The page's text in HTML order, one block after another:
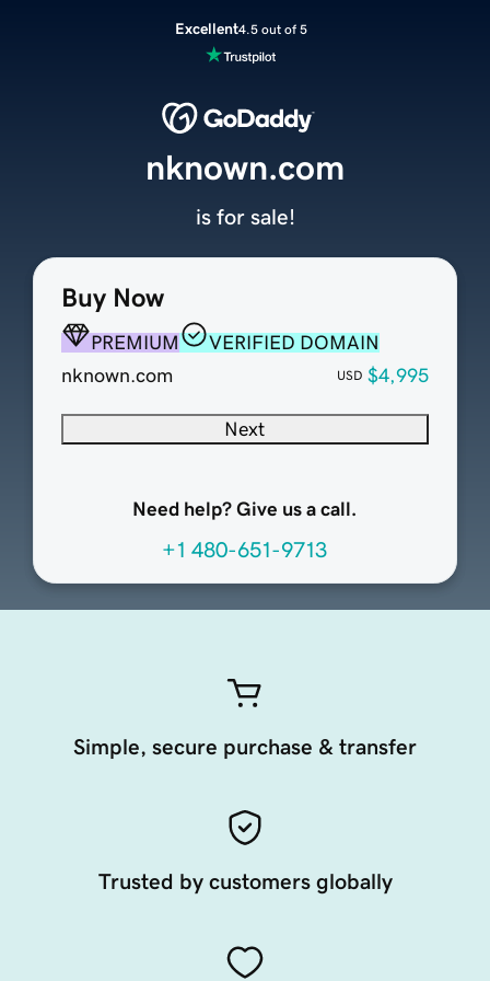
Excellent4.5 out of 5
Buy Now
PREMIUM
VERIFIED DOMAIN
nknown.com
USD $4,995
Next
Need help? Give us a call.
+1 480-651-9713
nknown.com
is for sale!
Simple, secure purchase & transfer
Trusted by customers globally